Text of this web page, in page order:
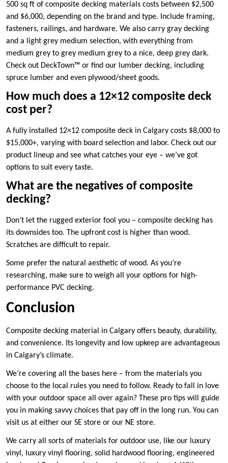
500 sq ft of composite decking materials costs between $2,500
and $6,000, depending on the brand and type. Include framing,
fasteners, railings, and hardware. We also carry gray decking
and a light grey medium selection, with everything from
medium grey to grey medium grey to a nice, deep grey dark.
Check out DeckTown™ or find our lumber decking, including
spruce lumber and even plywood/sheet goods.
How much does a 12×12 composite deck
cost per?
A fully installed 12×12 composite deck in Calgary costs $8,000 to
$15,000+, varying with board selection and labor. Check out our
product lineup and see what catches your eye – we’ve got
options to suit every taste.
What are the negatives of composite
decking?
Don’t let the rugged exterior fool you – composite decking has
its downsides too. The upfront cost is higher than wood.
Scratches are difficult to repair.
Some prefer the natural aesthetic of wood. As you’re
researching, make sure to weigh all your options for high-
performance PVC decking.
Conclusion
Composite decking material in Calgary offers beauty, durability,
and convenience. Its longevity and low upkeep are advantageous
in Calgary’s climate.
We’re covering all the bases here – from the materials you
choose to the local rules you need to follow. Ready to fall in love
with your outdoor space all over again? These pro tips will guide
you in making savvy choices that pay off in the long run. You can
visit us at either our SE store or our NE store.
We carry all sorts of materials for outdoor use, like our luxury
vinyl, luxury vinyl flooring, solid hardwood flooring, engineered